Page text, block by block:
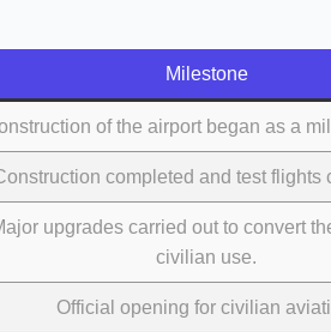
Milestone
of the airport began as a
completed and test flights
upgrades carried out to convert
civilian use.
Official opening for civilian